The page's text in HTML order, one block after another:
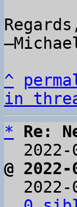
^
in
*
Re:
@